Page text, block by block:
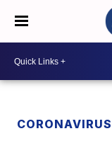
CORONAVIRUS